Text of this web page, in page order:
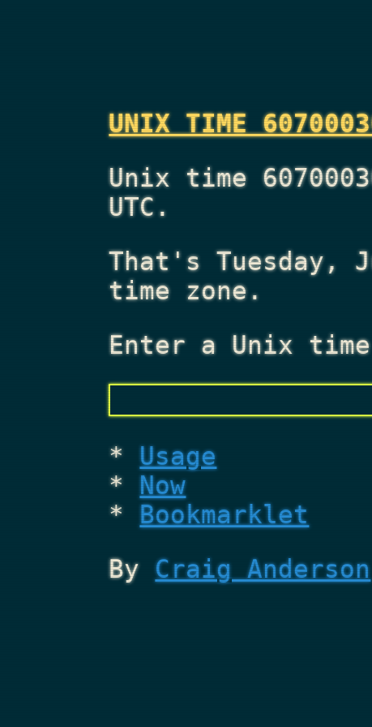
UNIX TIME
Unix time
UTC.
That'sTuesday,
time zone.
Enter a Unix
Usage
Now
Bookmarklet
ByCraig Anderson